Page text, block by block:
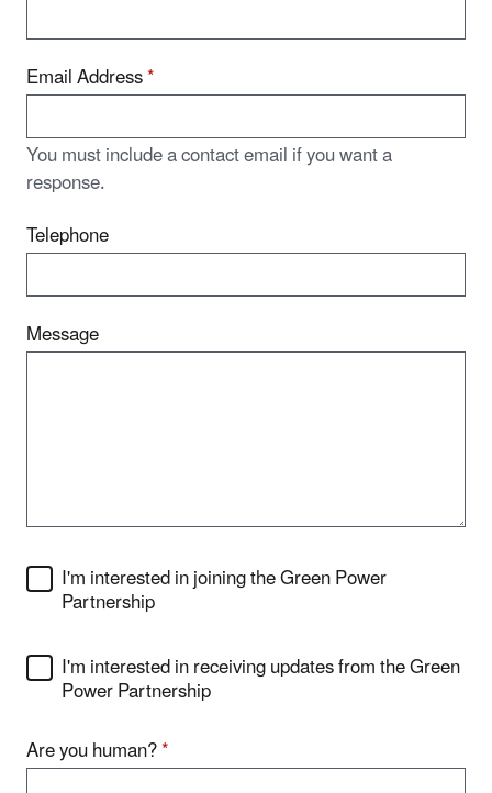
Email Address*
You must include a contact email if you want a
response.
Telephone
Message
I'm interested in joining the Green Power
Partnership
I'm interested in receiving updates from the Green
Power Partnership
Are you human?*